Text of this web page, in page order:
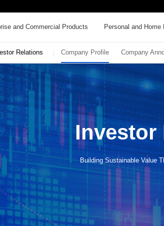
and Commercial Products Personal and Home
Relations Company Profile Company
Investor
Building Sustainable Value